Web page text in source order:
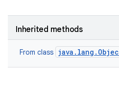
Inherited methods
From class